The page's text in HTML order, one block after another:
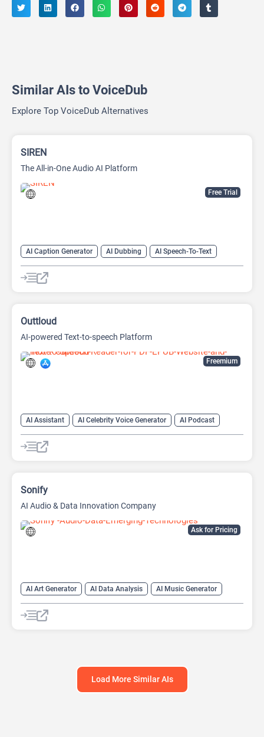
Similar AIs to VoiceDub
Explore Top VoiceDub Alternatives
Free Trial
SIREN
The All-in-One Audio AI Platform
AI Caption Generator AI Dubbing
AI Speech-To-Text
AI Text-To-Speech
AI transcription tool Audio To Text AI
Freemium
Outtloud
AI-powered Text-to-speech Platform
AI Assistant AI Celebrity Voice Generator
AI Podcast
AI Reader
AI Speech Synthesis
AI Summarizer
AI Text-To-Speech
Ask for Pricing
Sonify
AI Audio & Data Innovation Company
AI Art Generator AI Data Analysis
AI Music Generator
AI Podcast
Data Analytics
Load More Similar AIs